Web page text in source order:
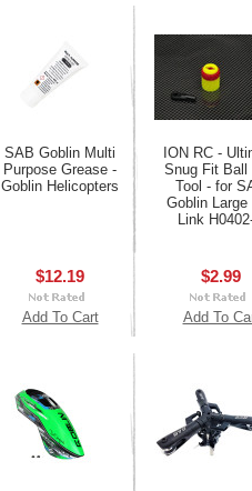
SAB Goblin Multi
Purpose Grease -
Goblin Helicopters
$12.19
Add To Cart
ION RC -
Snug Fit Ball
Tool - for
Goblin Large
Link
$2.99
Add To